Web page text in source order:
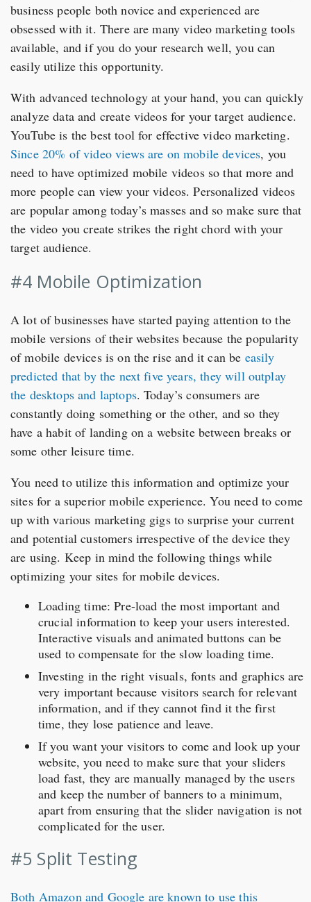
business people both novice and experienced are
obsessed with it. There are many video marketing tools
available, and if you do your research well, you can
easily utilize this opportunity.
With advanced technology at your hand, you can quickly
analyze data and create videos for your target audience.
YouTube is the best tool for effective video marketing.
Since 20% of video views are on mobile devices, you
need to have optimized mobile videos so that more and
more people can view your videos. Personalized videos
are popular among today’s masses and so make sure that
the video you create strikes the right chord with your
target audience.
#4 Mobile Optimization
A lot of businesses have started paying attention to the
mobile versions of their websites because the popularity
of mobile devices is on the rise and it can be easily
predicted that by the next five years, they will outplay
the desktops and laptops. Today’s consumers are
constantly doing something or the other, and so they
have a habit of landing on a website between breaks or
some other leisure time.
You need to utilize this information and optimize your
sites for a superior mobile experience. You need to come
up with various marketing gigs to surprise your current
and potential customers irrespective of the device they
are using. Keep in mind the following things while
optimizing your sites for mobile devices.
Loading time: Pre-load the most important and
crucial information to keep your users interested.
Interactive visuals and animated buttons can be
used to compensate for the slow loading time.
Investing in the right visuals, fonts and graphics are
very important because visitors search for relevant
information, and if they cannot find it the first
time, they lose patience and leave.
If you want your visitors to come and look up your
website, you need to make sure that your sliders
load fast, they are manually managed by the users
and keep the number of banners to a minimum,
apart from ensuring that the slider navigation is not
complicated for the user.
#5 Split Testing
Both Amazon and Google are known to use this